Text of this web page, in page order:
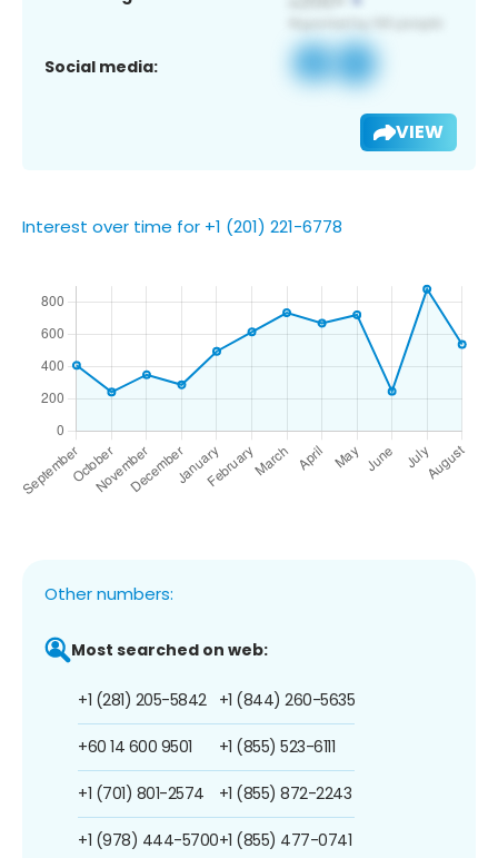
Social media:
VIEW
Interest over time for +1 (201) 221-6778
Other numbers:
Most searched on web:
+1 (281) 205-5842
+60 14 600 9501
+1 (701) 801-2574
+1 (978) 444-5700
+1 (844) 260-5635
+1 (855) 523-6111
+1 (855) 872-2243
+1 (855) 477-0741